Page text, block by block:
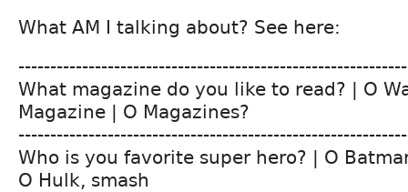
What AM I talking about? See here:
What magazine do you like to read? | O
Magazine | O Magazines?
Who is you favorite super hero? | O
O Hulk, smash